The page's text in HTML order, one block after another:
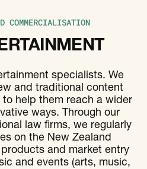
COMMERCIALISATION
specialists. We
and traditional content
help them reach a wider
ways. Through our
law firms, we regularly
on the New Zealand
and market entry
and events (arts, music,